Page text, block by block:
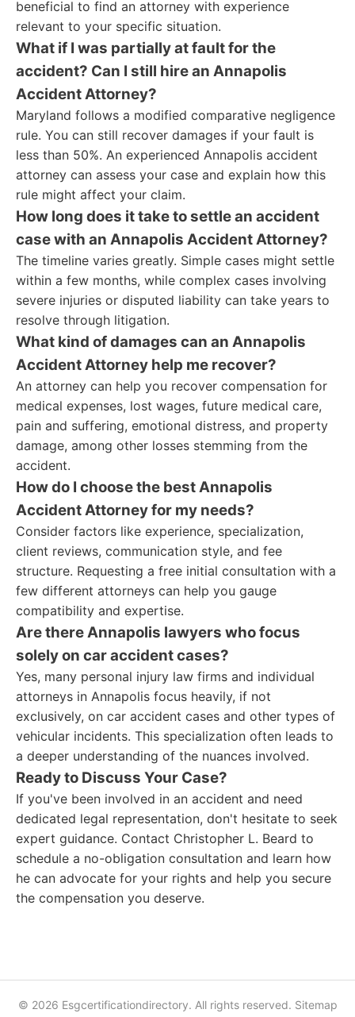
beneficial to find an attorney with experience
relevant to your specific situation.
What if I was partially at fault for the
accident? Can I still hire an Annapolis
Accident Attorney?
Maryland follows a modified comparative negligence
rule. You can still recover damages if your fault is
less than 50%. An experienced Annapolis accident
attorney can assess your case and explain how this
rule might affect your claim.
How long does it take to settle an accident
case with an Annapolis Accident Attorney?
The timeline varies greatly. Simple cases might settle
within a few months, while complex cases involving
severe injuries or disputed liability can take years to
resolve through litigation.
What kind of damages can an Annapolis
Accident Attorney help me recover?
An attorney can help you recover compensation for
medical expenses, lost wages, future medical care,
pain and suffering, emotional distress, and property
damage, among other losses stemming from the
accident.
How do I choose the best Annapolis
Accident Attorney for my needs?
Consider factors like experience, specialization,
client reviews, communication style, and fee
structure. Requesting a free initial consultation with a
few different attorneys can help you gauge
compatibility and expertise.
Are there Annapolis lawyers who focus
solely on car accident cases?
Yes, many personal injury law firms and individual
attorneys in Annapolis focus heavily, if not
exclusively, on car accident cases and other types of
vehicular incidents. This specialization often leads to
a deeper understanding of the nuances involved.
Ready to Discuss Your Case?
If you've been involved in an accident and need
dedicated legal representation, don't hesitate to seek
expert guidance. Contact Christopher L. Beard to
schedule a no-obligation consultation and learn how
he can advocate for your rights and help you secure
the compensation you deserve.
© 2026 Esgcertificationdirectory. All rights reserved. Sitemap